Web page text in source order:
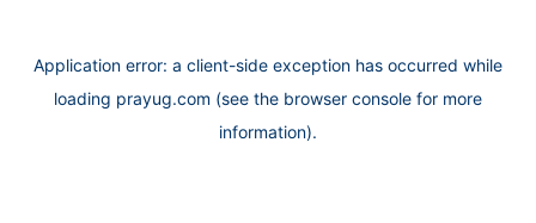
Application error: a client-side exception has occurred while
loading prayug.com (see the browser console for more
information).